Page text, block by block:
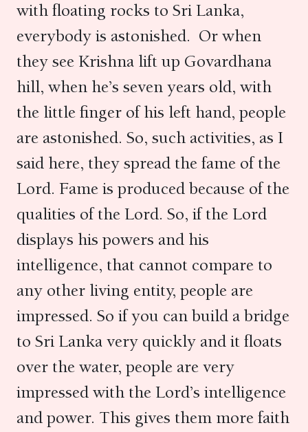
with floating rocks to Sri Lanka,
everybody is astonished. Or when
they see Krishna lift up Govardhana
hill, when he’s seven years old, with
the little finger of his left hand, people
are astonished. So, such activities, as I
said here, they spread the fame of the
Lord. Fame is produced because of the
qualities of the Lord. So, if the Lord
displays his powers and his
intelligence, that cannot compare to
any other living entity, people are
impressed. So if you can build a bridge
to Sri Lanka very quickly and it floats
over the water, people are very
impressed with the Lord’s intelligence
and power. This gives them more faith